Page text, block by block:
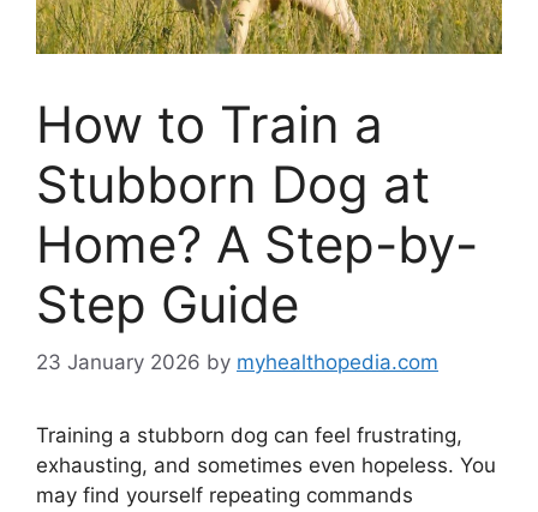
How to Train a
Stubborn Dog at
Home? A Step-by-
Step Guide
23 January 2026 by myhealthopedia.com
Training a stubborn dog can feel frustrating,
exhausting, and sometimes even hopeless. You
may find yourself repeating commands